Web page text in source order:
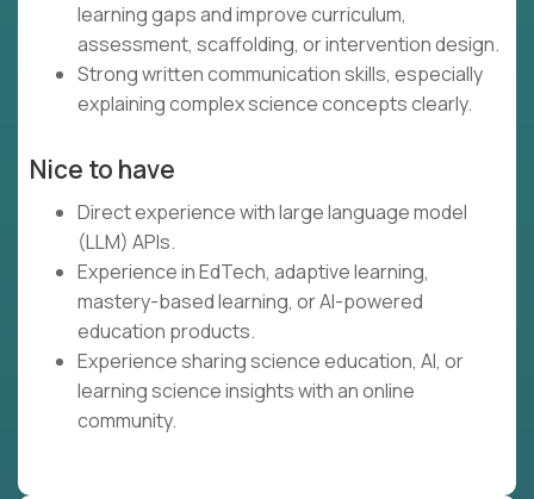
learning gaps and improve curriculum,
assessment, scaffolding, or intervention design.
Strong written communication skills, especially
explaining complex science concepts clearly.
Nice to have
Direct experience with large language model
(LLM) APIs.
Experience in EdTech, adaptive learning,
mastery-based learning, or AI-powered
education products.
Experience sharing science education, AI, or
learning science insights with an online
community.